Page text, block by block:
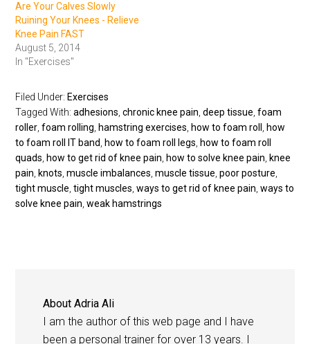
Are Your Calves Slowly
Ruining Your Knees - Relieve
Knee Pain FAST
August 5, 2014
In "Exercises"
Filed Under: Exercises
Tagged With:adhesions ,chronic knee pain ,deep tissue ,foam
roller ,foam rolling hamstring exercises how to foam roll
how
to foam roll IT band
how to foam roll legs how to foam roll
quads how to get rid of knee pain how to solve knee pain knee
pain knots ,muscle imbalances ,muscle tissue ,poor posture
tight muscle ,tight muscles ,ways to get rid of knee pain ,ways to
solve knee pain ,weak hamstrings
AboutAdria Ali
I am the author of this web page and I have
been a personal trainer for over 13 years. I